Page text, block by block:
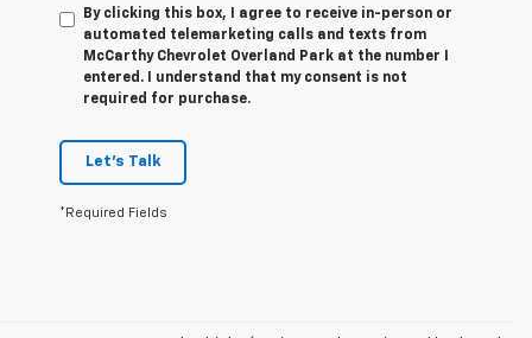
By clicking this box, I agree to receive in-person or
automated telemarketing calls and texts from
McCarthy Chevrolet Overland Park at the number I
entered. I understand that my consent is not
required for purchase.
Let's Talk
*Required Fields